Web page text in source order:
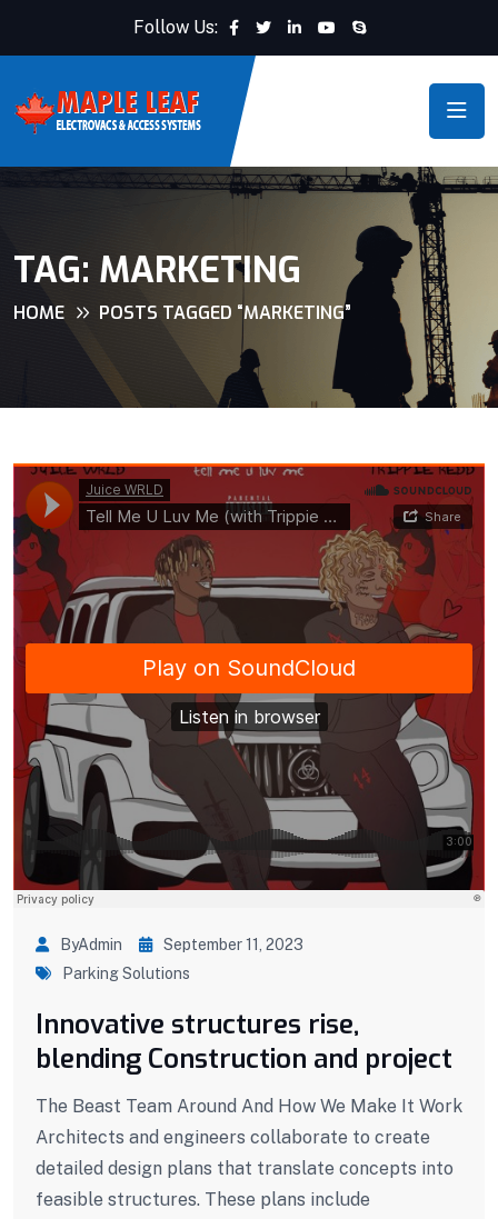
Follow Us:
TAG: MARKETING
HOME POSTS TAGGED “MARKETING”
ByAdmin
September 11, 2023
Parking Solutions
Innovative structures rise,
blending Construction and project
The Beast Team Around And How We Make It Work
Architects and engineers collaborate to create
detailed design plans that translate concepts into
feasible structures. These plans include